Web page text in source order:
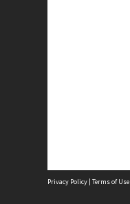
Privacy Policy | Terms of Use